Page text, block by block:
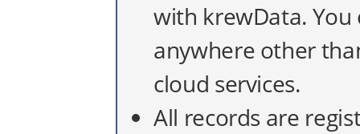
with krewData.
anywhere other
cloud services.
All records are